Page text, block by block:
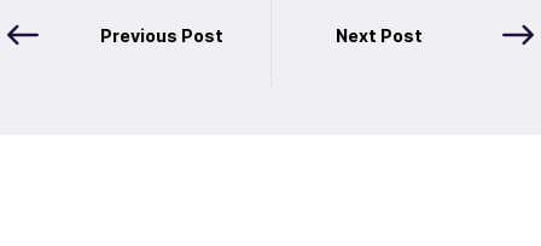
Previous Post Next Post